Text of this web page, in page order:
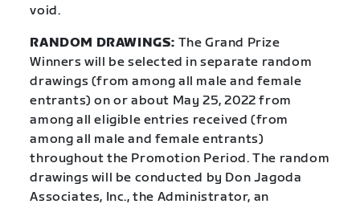
void.
RANDOM DRAWINGS: The Grand Prize
Winners will be selected in separate random
drawings (from among all male and female
entrants) on or about May 25, 2022 from
among all eligible entries received (from
among all male and female entrants)
throughout the Promotion Period. The random
drawings will be conducted by Don Jagoda
Associates, Inc., the Administrator, an